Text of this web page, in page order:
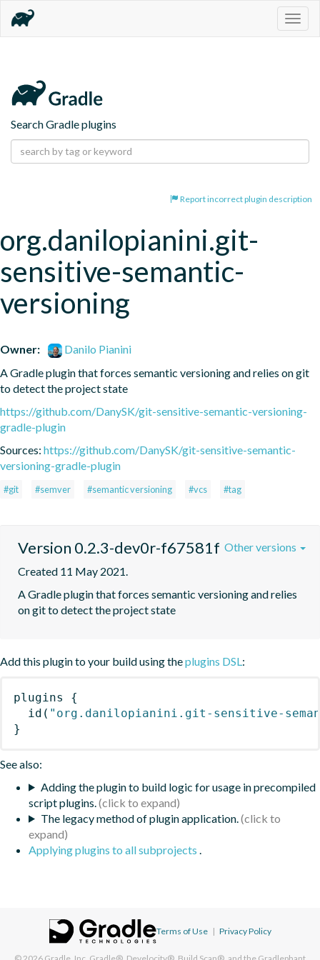
Search Gradle plugins
Report incorrect plugin description
org.danilopianini.git-
sensitive-semantic-
versioning
Owner:
Danilo Pianini
A Gradle plugin that forces semantic versioning and relies on git
to detect the project state
https://github.com/DanySK/git-sensitive-semantic-versioning-
gradle-plugin
Sources: https://github.com/DanySK/git-sensitive-semantic-
versioning-gradle-plugin
#git #semver #semantic versioning #vcs #tag
Version 0.2.3-dev0r-f67581f
Created 11 May 2021.
A Gradle plugin that forces semantic versioning and relies
on git to detect the project state
Other versions
Add this plugin to your build using theplugins DSL:
plugins
{
id ( "org.danilopianini.git-sensitive-
}
See also:
Adding the plugin to build logic for usage in precompiled
script plugins.
The legacy method of plugin application.
Applying plugins to all subprojects .
Terms of Use | Privacy Policy